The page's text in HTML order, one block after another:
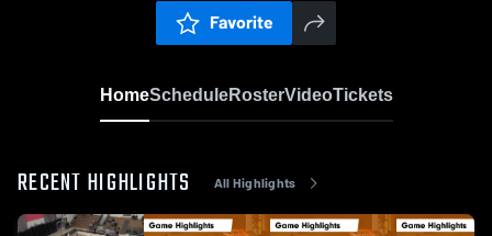
Favorite
HomeScheduleRosterVideoTickets
RECENT HIGHLIGHTS All Highlights